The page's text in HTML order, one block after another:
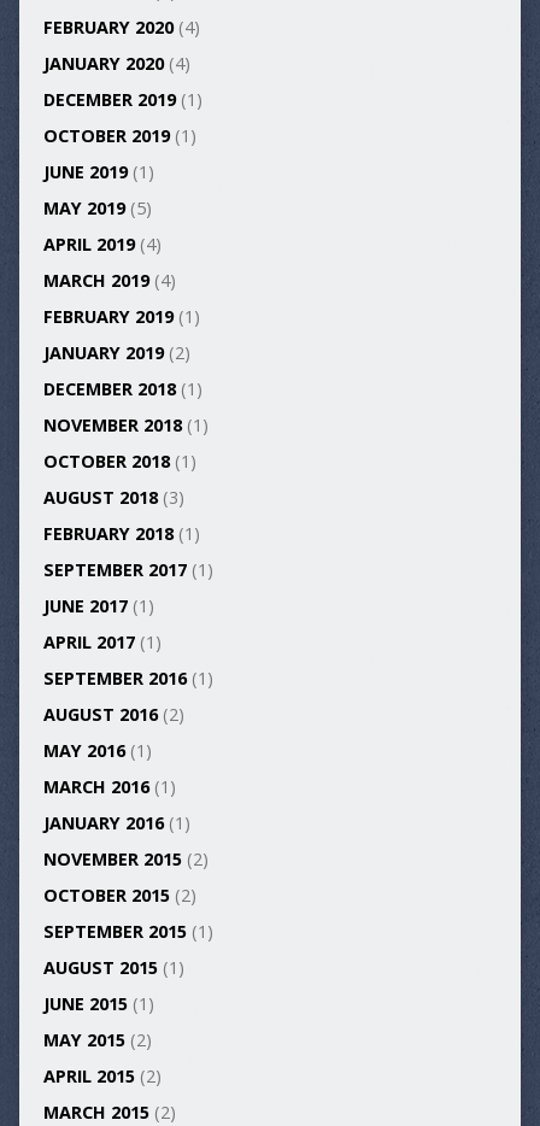
FEBRUARY 2020(4)
JANUARY 2020(4)
DECEMBER 2019(1)
OCTOBER 2019(1)
JUNE 2019(1)
MAY 2019(5)
APRIL 2019(4)
MARCH 2019(4)
FEBRUARY 2019(1)
JANUARY 2019(2)
DECEMBER 2018(1)
NOVEMBER 2018(1)
OCTOBER 2018(1)
AUGUST 2018(3)
FEBRUARY 2018(1)
SEPTEMBER 2017(1)
JUNE 2017(1)
APRIL 2017(1)
SEPTEMBER 2016(1)
AUGUST 2016(2)
MAY 2016(1)
MARCH 2016(1)
JANUARY 2016(1)
NOVEMBER 2015(2)
OCTOBER 2015(2)
SEPTEMBER 2015(1)
AUGUST 2015(1)
JUNE 2015(1)
MAY 2015(2)
APRIL 2015(2)
MARCH 2015(2)